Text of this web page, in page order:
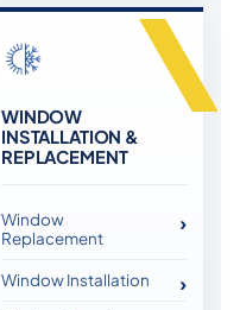
WINDOW
INSTALLATION &
REPLACEMENT
Window
Replacement
Window Installation